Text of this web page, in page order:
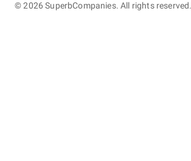
©2026 SuperbCompanies. All rights reserved.